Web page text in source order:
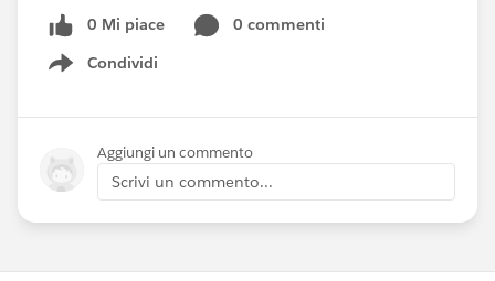
0 Mi piace
0 commenti
Condividi
Show menu
Aggiungi un commento
Scrivi un commento...